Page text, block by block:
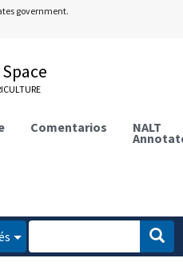
government.
Comentarios NALT